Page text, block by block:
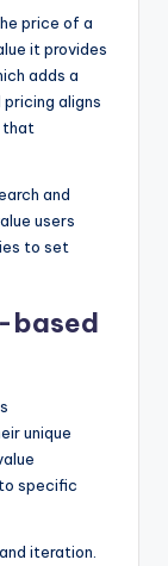
price of a
it provides
adds a
aligns
that
and
users
to set
based
unique
specific
iteration.